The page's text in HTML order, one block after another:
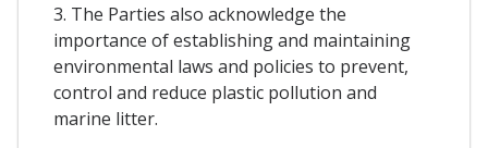
3. The Parties also acknowledge the
importance of establishing and maintaining
environmental laws and policies to prevent,
control and reduce plastic pollution and
marine litter.